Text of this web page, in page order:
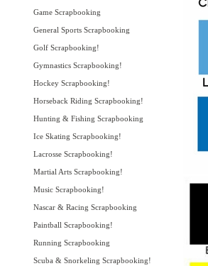
Game Scrapbooking
General Sports Scrapbooking
Golf Scrapbooking!
Gymnastics Scrapbooking!
Hockey Scrapbooking!
Horseback Riding Scrapbooking!
Hunting & Fishing Scrapbooking
Ice Skating Scrapbooking!
Lacrosse Scrapbooking!
Martial Arts Scrapbooking!
Music Scrapbooking!
Nascar & Racing Scrapbooking
Paintball Scrapbooking!
Running Scrapbooking
Scuba & Snorkeling Scrapbooking!